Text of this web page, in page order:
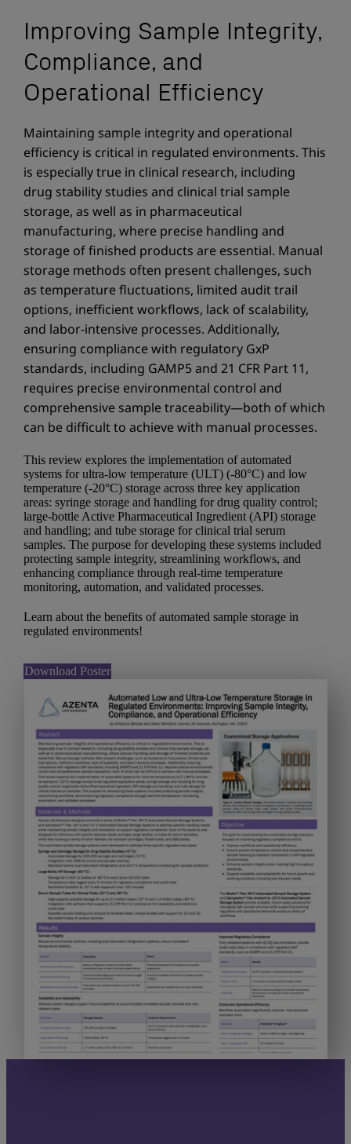
Improving Sample Integrity,
Compliance, and
Operational Efficiency
Maintaining sample integrity and operational
efficiency is critical in regulated environments. This
is especially true in clinical research, including
drug stability studies and clinical trial sample
storage, as well as in pharmaceutical
manufacturing, where precise handling and
storage of finished products are essential. Manual
storage methods often present challenges, such
as temperature fluctuations, limited audit trail
options, inefficient workflows, lack of scalability,
and labor-intensive processes. Additionally,
ensuring compliance with regulatory GxP
standards, including GAMP5 and 21 CFR Part 11,
requires precise environmental control and
comprehensive sample traceability—both of which
can be difficult to achieve with manual processes.
This review explores the implementation of automated
systems for ultra-low temperature (ULT) (-80°C) and low
temperature (-20°C) storage across three key application
areas: syringe storage and handling for drug quality control;
large-bottle Active Pharmaceutical Ingredient (API) storage
and handling; and tube storage for clinical trial serum
samples. The purpose for developing these systems included
protecting sample integrity, streamlining workflows, and
enhancing compliance through real-time temperature
monitoring, automation, and validated processes.
Learn about the benefits of automated sample storage in
regulated environments!
Download Poster